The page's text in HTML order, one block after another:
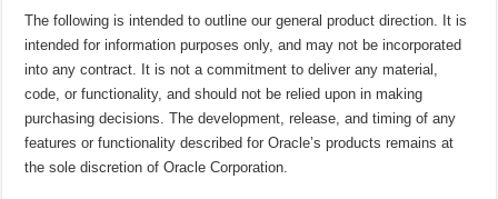
The following is intended to outline our general product direction. It is
intended for information purposes only, and may not be incorporated
into any contract. It is not a commitment to deliver any material,
code, or functionality, and should not be relied upon in making
purchasing decisions. The development, release, and timing of any
features or functionality described for Oracle’s products remains at
the sole discretion of Oracle Corporation.